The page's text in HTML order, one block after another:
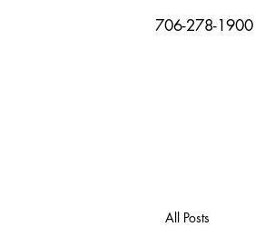
706-278-1900
All Posts